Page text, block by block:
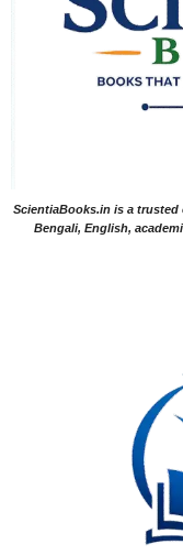
ScientiaBooks.in is a trusted
Bengali, English,